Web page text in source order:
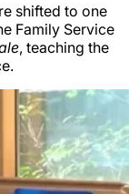
shifted to one
Family Service
, teaching the